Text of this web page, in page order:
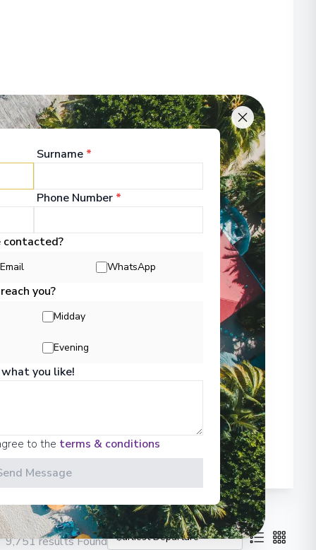
9,751 results Found
Surname *
Phone Number *
contacted?
Email WhatsApp
you?
Midday
Evening
you like!
to the terms & conditions
Message